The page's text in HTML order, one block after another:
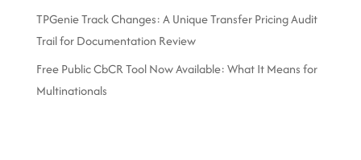
TPGenie Track Changes: A Unique Transfer Pricing Audit
Trail for Documentation Review
Free Public CbCR Tool Now Available: What It Means for
Multinationals